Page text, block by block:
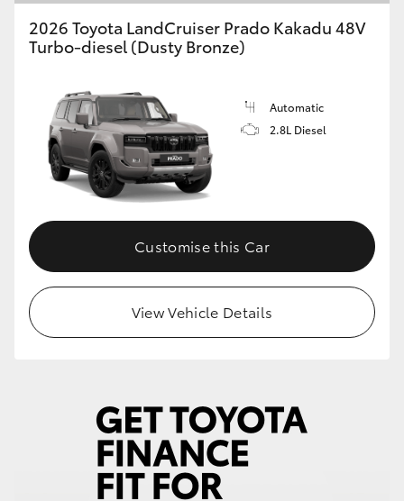
2026 Toyota LandCruiser Prado Kakadu 48V
Turbo-diesel (Dusty Bronze)
Automatic
2.8L Diesel
Customise this Car
View Vehicle Details